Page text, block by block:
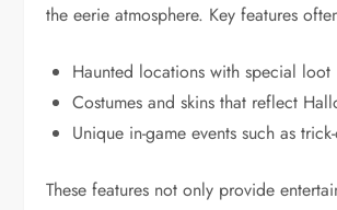
the eerie atmosphere. Key features
Haunted locations with special loot
Costumes and skins that reflect
Unique in-game events such as
These features not only provide